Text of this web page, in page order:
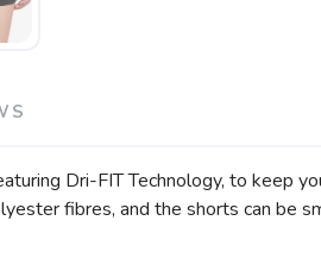
Dri-FIT Technology, to keep
fibres, and the shorts can be